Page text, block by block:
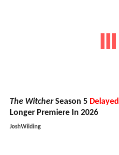
The WitcherSeason 5 Delayed
Longer Premiere In 2026
JoshWilding